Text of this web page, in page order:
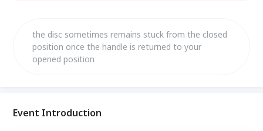
the disc sometimes remains stuck from the closed
position once the handle is returned to your
opened position
Event Introduction